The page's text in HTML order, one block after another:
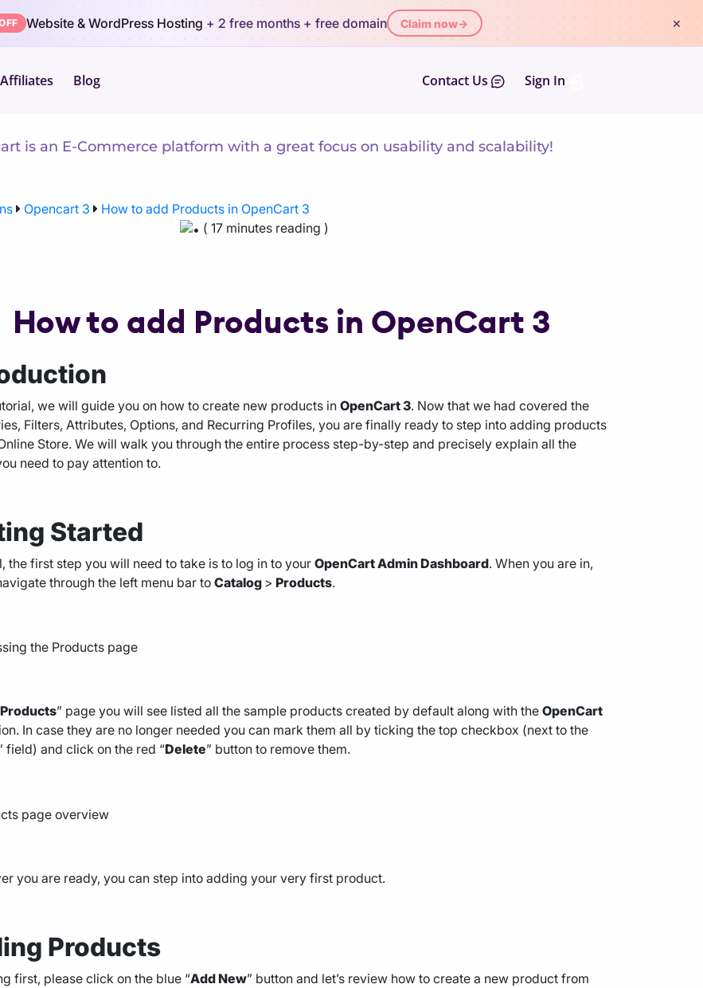
Website & WordPress Hosting + 2 free months + free domain Claim now→ ×
Affiliates Blog Contact Us Sign In
Opencart 3
is an E-Commerce platform with a great focus on usability and scalability!
Opencart 3
How to add Products in OpenCart 3
( 17 minutes reading )
How to add Products in OpenCart 3
we will guide you on how to create new products inOpenCart 3. Now that we had covered the
Filters, Attributes, Options, and Recurring Profiles, you are finally ready to step into adding products
Store. We will walk you through the entire process step-by-step and precisely explain all the
need to pay attention to.
Started
the first step you will need to take is to log in to your OpenCart Admin Dashboard. When you are in,
through the left menu bar to Catalog > Products.
Products” page you will see listed all the sample products created by default along with the OpenCart
In case they are no longer needed you can mark them all by ticking the top checkbox (next to the
field) and click on the red “Delete” button to remove them.
you are ready, you can step into adding your very first product.
Products
first, please click on the blue “Add New” button and let’s review how to create a new product from